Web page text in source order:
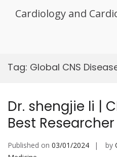
Cardiology and
Tag: Global CNS
Dr. shengjie li |
Best
Published on 03/01/2024 by